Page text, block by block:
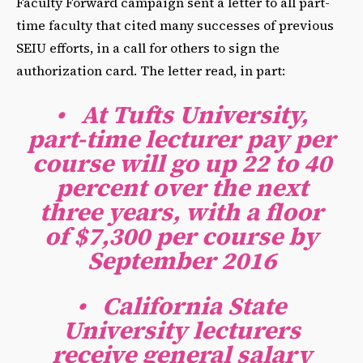
time faculty that cited many successes of previous
SEIU efforts, in a call for others to sign the
authorization card. The letter read, in part:
• At Tufts University,
part-time lecturer pay per
course will go up 22 to 40
percent over the next
three years, with a floor
of $7,300 per course by
September 2016
• California State
University lecturers
receive general salary